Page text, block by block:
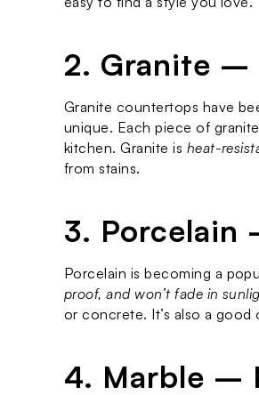
2. Granite –
Granite countertops have
unique. Each piece of
kitchen. Granite is heat-
from stains.
3. Porcelain
Porcelain is becoming a
proof, and won’t fade in
or concrete. It’s also a
4. Marble –